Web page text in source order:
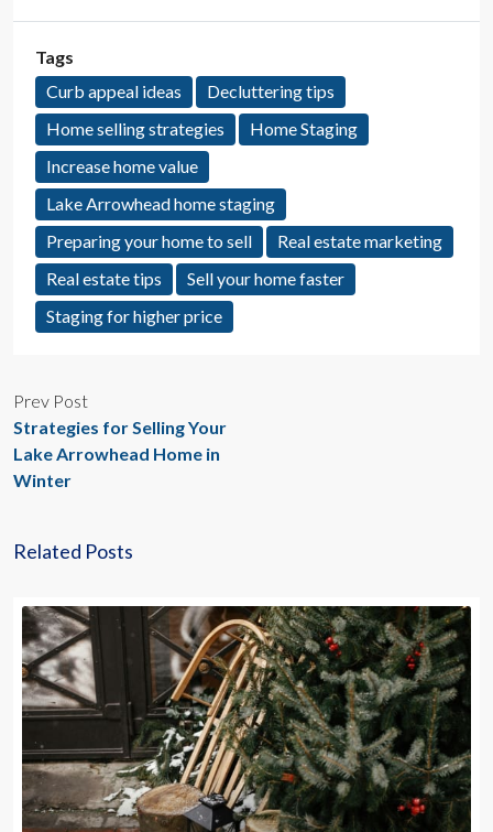
Tags
Curb appeal ideas
Decluttering tips
Home selling strategies
Home Staging
Increase home value
Lake Arrowhead home staging
Preparing your home to sell
Real estate marketing
Real estate tips
Sell your home faster
Staging for higher price
Prev Post
Strategies for Selling Your
Lake Arrowhead Home in
Winter
Related Posts